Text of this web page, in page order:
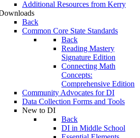
Additional Resources from Kerry
Back
Common Core State Standards
Back
Reading Mastery
Signature Edition
Connecting Math
Concepts:
Comprehensive Edition
Community Advocates for DI
Data Collection Forms and Tools
New to DI
Back
DI in Middle School